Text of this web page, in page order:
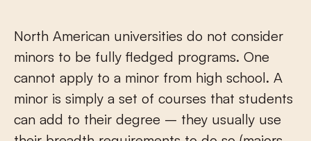
North American universities do not consider
minors to be fully fledged programs. One
cannot apply to a minor from high school. A
minor is simply a set of courses that students
can add to their degree – they usually use